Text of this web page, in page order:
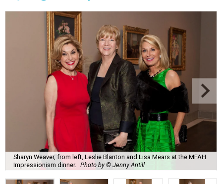
Sharyn Weaver, from left, Leslie Blanton and Lisa Mears at the MFAH
Impressionism dinner. Photo by © Jenny Antill